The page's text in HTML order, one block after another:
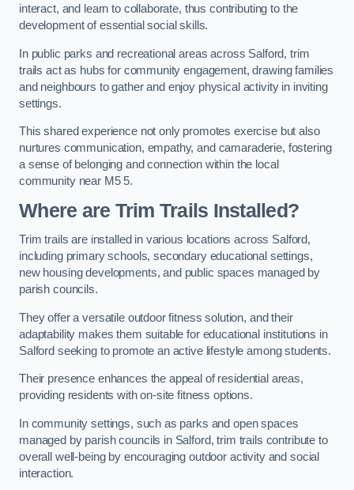
interact, and learn to collaborate, thus contributing to the
development of essential social skills.
In public parks and recreational areas across Salford, trim
trails act as hubs for community engagement, drawing families
and neighbours to gather and enjoy physical activity in inviting
settings.
This shared experience not only promotes exercise but also
nurtures communication, empathy, and camaraderie, fostering
a sense of belonging and connection within the local
community near M5 5.
Where are Trim Trails Installed?
Trim trails are installed in various locations across Salford,
including primary schools, secondary educational settings,
new housing developments, and public spaces managed by
parish councils.
They offer a versatile outdoor fitness solution, and their
adaptability makes them suitable for educational institutions in
Salford seeking to promote an active lifestyle among students.
Their presence enhances the appeal of residential areas,
providing residents with on-site fitness options.
In community settings, such as parks and open spaces
managed by parish councils in Salford, trim trails contribute to
overall well-being by encouraging outdoor activity and social
interaction.